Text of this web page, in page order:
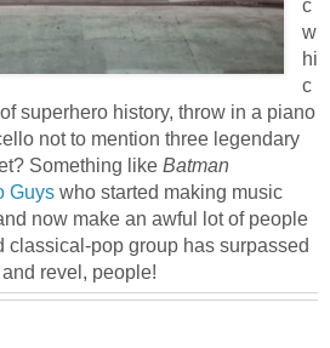
c
w
hi
c
superhero history, throw in a piano
not to mention three legendary
Something like Batman
Guys who started making music
now make an awful lot of people
classical-pop group has surpassed
revel, people!